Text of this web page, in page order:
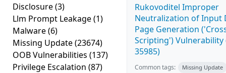
Disclosure(3)
Llm Prompt Leakage(1)
Malware(6)
Missing Update(23674)
OOB Vulnerabilities (137)
Privilege Escalation (87)
Rukovoditel Improper
Neutralization of Input
Page Generation
Scripting') Vulnerability
35985)
Common tags: Missing Update